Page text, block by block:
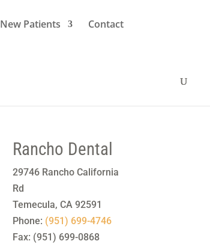
New Patients Contact
Rancho Dental
29746 Rancho California
Rd
Temecula,CA 92591
Phone: (951) 699-4746
Fax: (951) 699-0868